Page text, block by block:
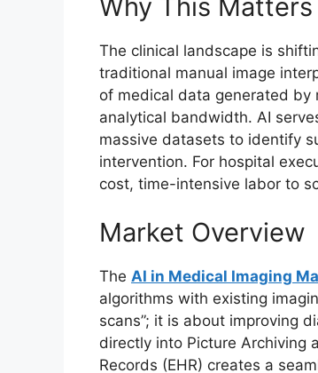
Why This
The clinical landscape is
traditional manual image
of medical data generated by
analytical bandwidth. AI
massive datasets to identify
intervention. For hospital
cost, time-intensive labor to
Market Overview
The AI in Medical Imaging
algorithms with existing
scans”; it is about improving
directly into Picture Archiving
Records (EHR) creates a